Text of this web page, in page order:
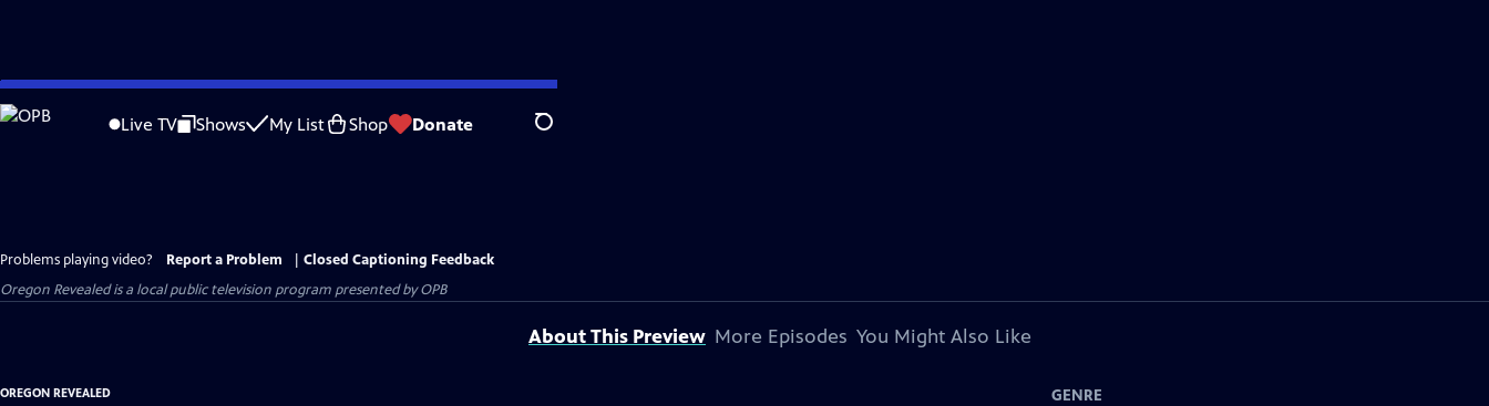
Skip
to
Live TV Shows My List Shop Donate Search
Problems playing video? Report a Problem
Closed Captioning Feedback
Oregon Revealedis a local public television program presented byOPB
About This Preview More Episodes You Might Also Like
OREGON REVEALED
GENRE